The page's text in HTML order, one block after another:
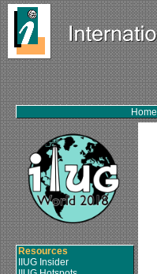
Home
Resources
IIUG Insider